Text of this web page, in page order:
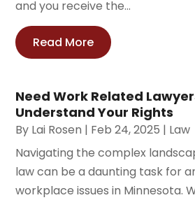
and you receive the...
Read More
Need Work Related
Understand Your Rights
By Lai Rosen | Feb 24, 2025 | Law
Navigating the complex
law can be a daunting task for
workplace issues in Minnesota.